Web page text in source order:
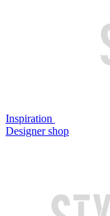
Inspiration
Designer shop